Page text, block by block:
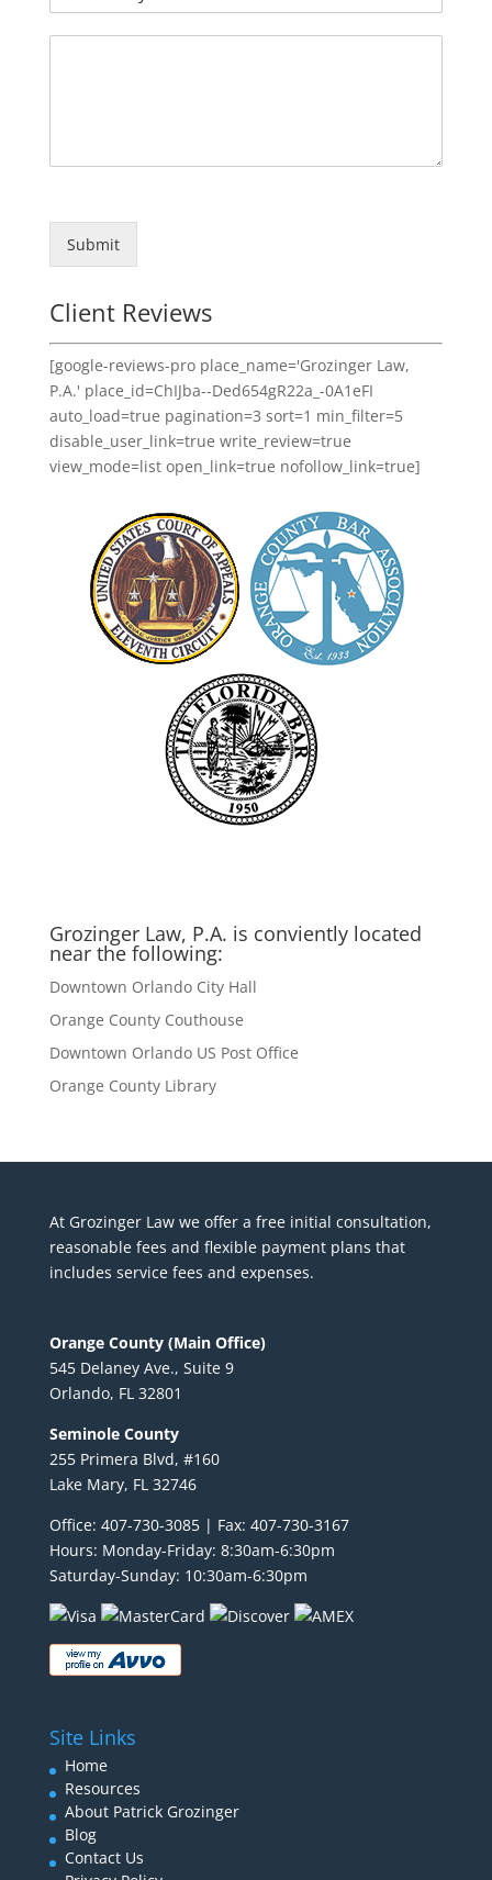
Submit
Client Reviews
[google-reviews-pro place_name='Grozinger Law,
P.A.' place_id=ChIJba--Ded654gR22a_-0A1eFI
auto_load=true pagination=3 sort=1 min_filter=5
disable_user_link=true write_review=true
view_mode=list open_link=true nofollow_link=true]
Grozinger Law, P.A. is conviently located
near the following:
Downtown Orlando City Hall
Orange County Couthouse
Downtown Orlando US Post Office
Orange County Library
At Grozinger Law we offer a free initial consultation,
reasonable fees and flexible payment plans that
includes service fees and expenses.
Orange County (Main Office)
545 Delaney Ave., Suite 9
Orlando, FL 32801
Seminole County
255 Primera Blvd, #160
Lake Mary, FL 32746
Office: 407-730-3085 | Fax: 407-730-3167
Hours: Monday-Friday: 8:30am-6:30pm
Saturday-Sunday: 10:30am-6:30pm
Site Links
Home
Resources
About Patrick Grozinger
Blog
Contact Us